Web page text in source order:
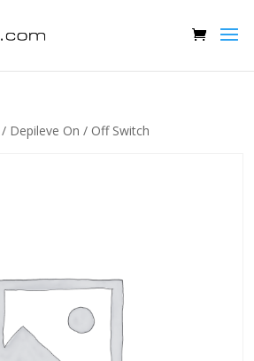
/ Depileve On / Off Switch